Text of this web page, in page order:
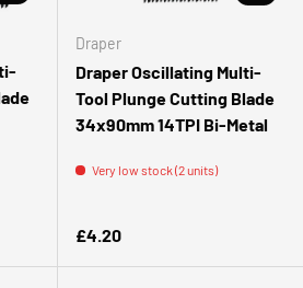
Draper
Draper Oscillating Multi-
Tool Plunge Cutting Blade
34x90mm 14TPI Bi-Metal
Very low stock (2 units)
Regular price
£4.20